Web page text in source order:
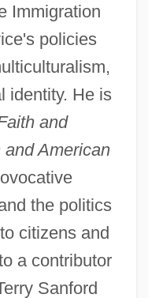
Immigration
policies
identity. He is
and
American
the politics
citizens and
a contributor
Sanford